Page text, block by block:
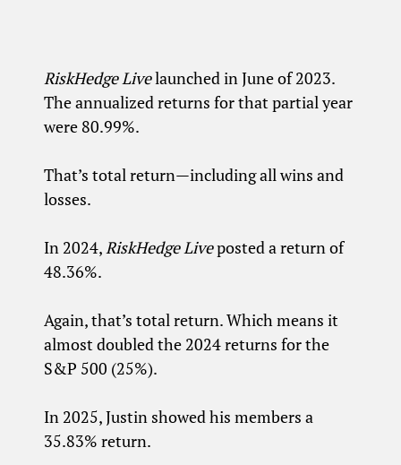
RiskHedge Livelaunched in June of 2023.
The annualized returns for that partial year
were 80.99%.
That’s total return—including all wins and
losses.
In 2024,RiskHedge Liveposted a return of
48.36%.
Again, that’s total return. Which means it
almost doubled the 2024 returns for the
S&P 500 (25%).
In 2025, Justin showed his members a
35.83% return.